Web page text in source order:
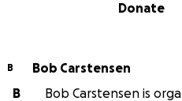
Donate
B
Bob Carstensen
B
Bob Carstensen is